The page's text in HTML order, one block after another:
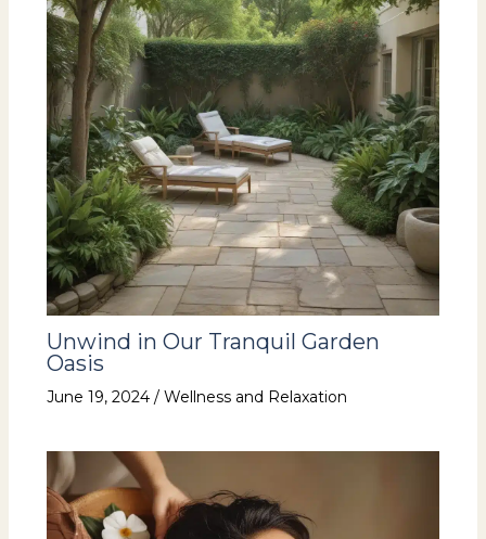
Unwind in Our Tranquil Garden
Oasis
June 19, 2024 / Wellness and Relaxation